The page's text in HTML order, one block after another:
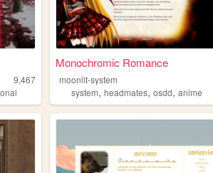
9,467
Monochromic Romance
moonlit-system
system,headmates,osdd,anime